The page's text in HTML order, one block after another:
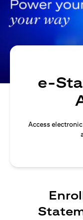
e-
Access